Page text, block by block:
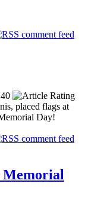
placed flags at
Day!
Memorial